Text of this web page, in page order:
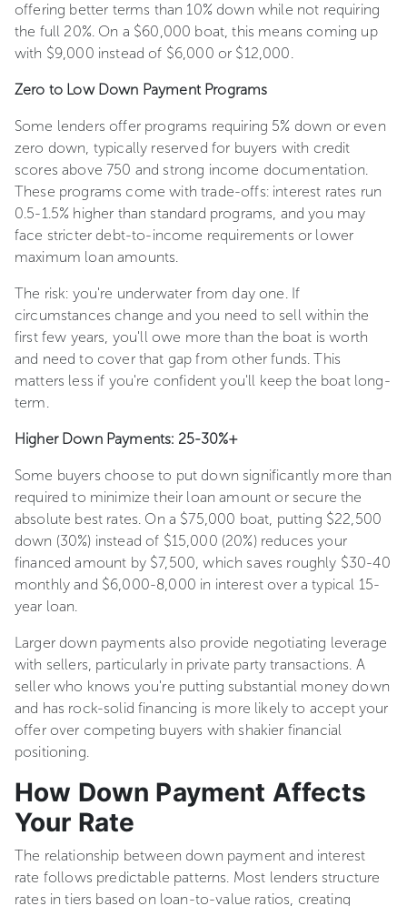
offering better terms than 10% down while not requiring
the full 20%. On a $60,000 boat, this means coming up
with $9,000 instead of $6,000 or $12,000.
Zero to Low Down Payment Programs
Some lenders offer programs requiring 5% down or even
zero down, typically reserved for buyers with credit
scores above 750 and strong income documentation.
These programs come with trade-offs: interest rates run
0.5-1.5% higher than standard programs, and you may
face stricter debt-to-income requirements or lower
maximum loan amounts.
The risk: you're underwater from day one. If
circumstances change and you need to sell within the
first few years, you'll owe more than the boat is worth
and need to cover that gap from other funds. This
matters less if you're confident you'll keep the boat long-
term.
Higher Down Payments: 25-30%+
Some buyers choose to put down significantly more than
required to minimize their loan amount or secure the
absolute best rates. On a $75,000 boat, putting $22,500
down (30%) instead of $15,000 (20%) reduces your
financed amount by $7,500, which saves roughly $30-40
monthly and $6,000-8,000 in interest over a typical 15-
year loan.
Larger down payments also provide negotiating leverage
with sellers, particularly in private party transactions. A
seller who knows you're putting substantial money down
and has rock-solid financing is more likely to accept your
offer over competing buyers with shakier financial
positioning.
How Down Payment Affects
Your Rate
The relationship between down payment and interest
rate follows predictable patterns. Most lenders structure
rates in tiers based on loan-to-value ratios, creating